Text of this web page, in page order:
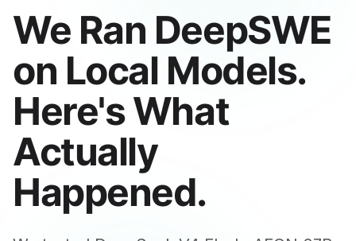
We Ran DeepSWE
on Local Models.
Here's What
Actually
Happened.